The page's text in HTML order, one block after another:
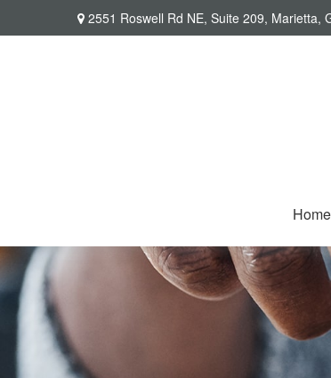
2551 Roswell Rd NE, Suite 209, Marietta,
Home